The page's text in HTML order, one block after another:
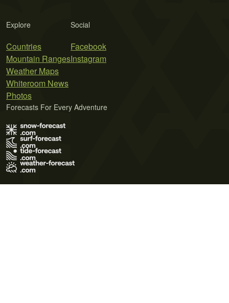
Explore
Countries
Mountain Ranges
Weather Maps
Whiteroom News
Photos
Social
Facebook
Instagram
Forecasts For Every Adventure